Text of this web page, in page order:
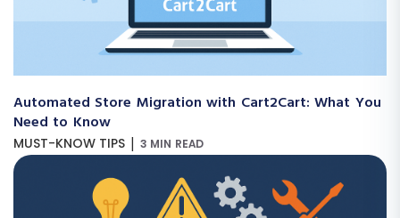
Automated Store Migration with Cart2Cart: What You
Need to Know
MUST-KNOW TIPS | 3 MIN READ